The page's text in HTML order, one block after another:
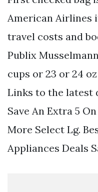
American Airlines
travel costs and
Publix
cups or 23 or 24 oz
Links to the latest
Save An Extra 5
More Select Lg.
Appliances Deals